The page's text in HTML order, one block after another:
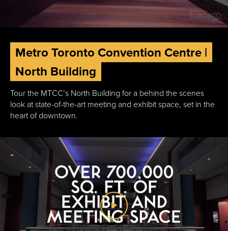
Metro Toronto Convention Centre |
North Building
Tour the MTCC’s North Building for a behind the scenes
look at state-of-the-art meeting and exhibit space, set in the
heart of downtown.